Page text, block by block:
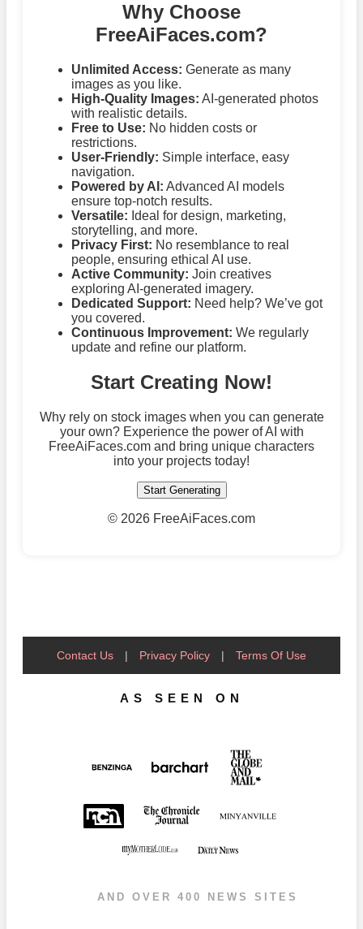
Why Choose
FreeAiFaces.com?
Unlimited Access: Generate as many
images as you like.
High-Quality Images: AI-generated photos
with realistic details.
Free to Use: No hidden costs or
restrictions.
User-Friendly: Simple interface, easy
navigation.
Powered by AI: Advanced AI models
ensure top-notch results.
Versatile: Ideal for design, marketing,
storytelling, and more.
Privacy First: No resemblance to real
people, ensuring ethical AI use.
Active Community: Join creatives
exploring AI-generated imagery.
Dedicated Support: Need help? We’ve got
you covered.
Continuous Improvement: We regularly
update and refine our platform.
Start Creating Now!
Why rely on stock images when you can generate
your own? Experience the power of AI with
FreeAiFaces.com and bring unique characters
into your projects today!
Start Generating
© 2026 FreeAiFaces.com
Contact Us | Privacy Policy | Terms Of Use
AS SEEN ON
AND OVER 400 NEWS SITES